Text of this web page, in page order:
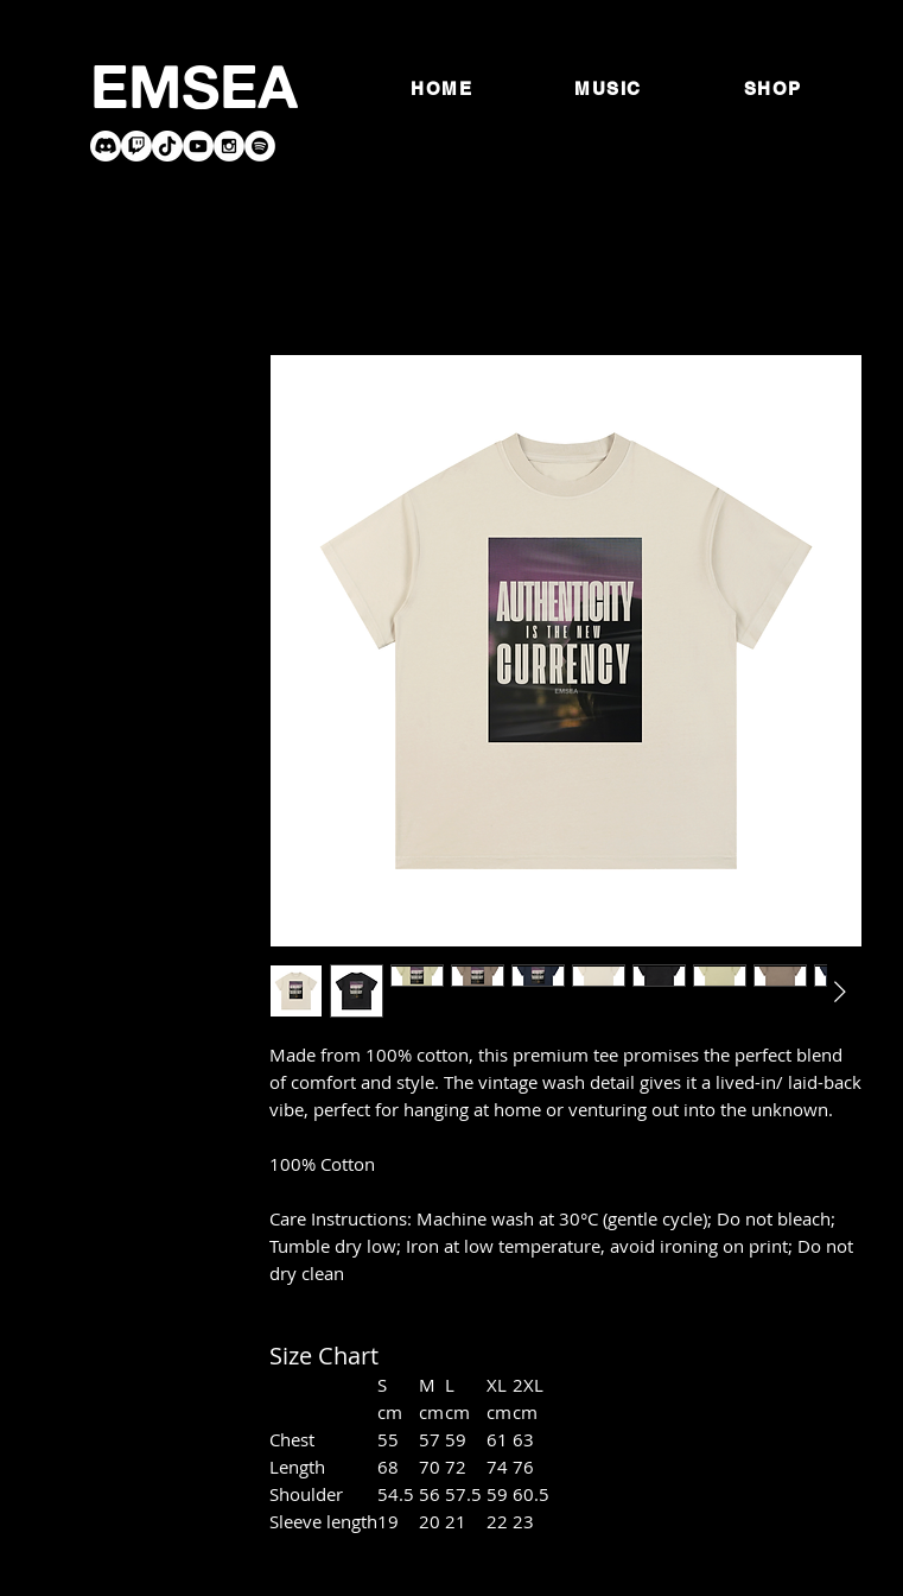
HOME MUSIC SHOP
EMSEA
Made from 100% cotton, this premium tee promises the perfect blend
of comfort and style. The vintage wash detail gives it a lived-in/ laid-back
vibe, perfect for hanging at home or venturing out into the unknown.
100% Cotton
Care Instructions: Machine wash at 30°C (gentle cycle); Do not bleach;
Tumble dry low; Iron at low temperature, avoid ironing on print; Do not
dry clean
Size Chart
S M L XL 2XL
cm
cmcm cmcm
Chest
55 57 59 61 63
Length
68 70 72 74 76
Shoulder
54.5 56 57.5 59 60.5
Sleeve length19 20 21 22 23